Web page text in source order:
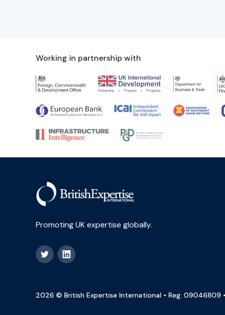
Working in partnership with
Promoting UK expertise globally.
2026 © British Expertise International • Reg.